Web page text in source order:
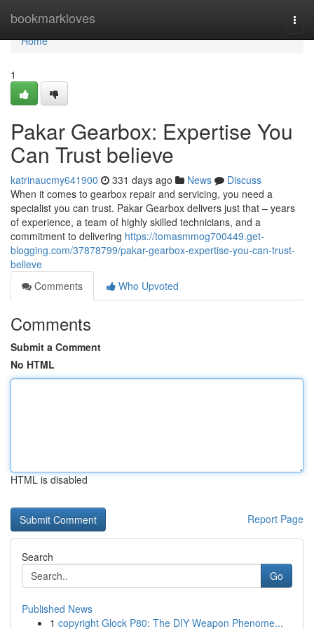
bookmarkloves
Home
Home
1
Pakar Gearbox: Expertise You
Can Trust believe
katrinaucmy641900 331 days ago News
Discuss
When it comes to gearbox repair and servicing, you need a
specialist you can trust. Pakar Gearbox delivers just that – years
of experience, a team of highly skilled technicians, and a
commitment to delivering https://tomasmmog700449.get-
blogging.com/37878799/pakar-gearbox-expertise-you-can-trust-
believe
Comments
Who Upvoted
Comments
Submit a Comment
No HTML
HTML is disabled
Report Page
Search
Go
Published News
1 copyright Glock P80: The DIY Weapon Phenome...